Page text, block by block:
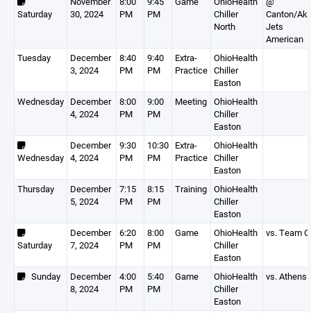
Saturday
30, 2024
PM
PM
Chiller
North
Canton/
Jets
American
Tuesday
December
3, 2024
8:40
PM
9:40
PM
Extra-
Practice
OhioHealth
Chiller
Easton
Wednesday December
4, 2024
8:00
PM
9:00
PM
Meeting OhioHealth
Chiller
Easton
Wednesday
December
4, 2024
9:30
PM
10:30
PM
Extra-
Practice
OhioHealth
Chiller
Easton
Thursday
December
5, 2024
7:15
PM
8:15
PM
Training OhioHealth
Chiller
Easton
Saturday
December
7, 2024
6:20
PM
8:00
PM
Game
OhioHealth
Chiller
Easton
vs. Team
Sunday
December
8, 2024
4:00
PM
5:40
PM
Game
OhioHealth
Chiller
Easton
vs. Athens